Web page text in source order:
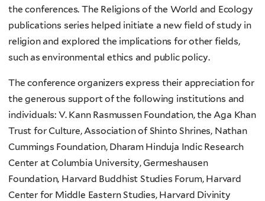
the conferences. The Religions of the World and Ecology
publications series helped initiate a new field of study in
religion and explored the implications for other fields,
such as environmental ethics and public policy.
The conference organizers express their appreciation for
the generous support of the following institutions and
individuals: V. Kann Rasmussen Foundation, the Aga Khan
Trust for Culture, Association of Shinto Shrines, Nathan
Cummings Foundation, Dharam Hinduja Indic Research
Center at Columbia University, Germeshausen
Foundation, Harvard Buddhist Studies Forum, Harvard
Center for Middle Eastern Studies, Harvard Divinity